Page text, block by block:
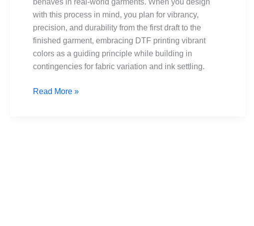
behaves in real-world garments. When you design
with this process in mind, you plan for vibrancy,
precision, and durability from the first draft to the
finished garment, embracing DTF printing vibrant
colors as a guiding principle while building in
contingencies for fabric variation and ink settling.
Read More »